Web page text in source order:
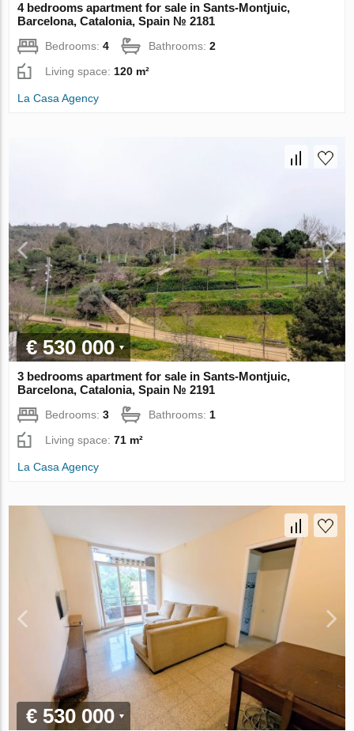
4 bedrooms apartment for sale in Sants-Montjuic,
Barcelona, Catalonia, Spain № 2181
Bedrooms:4 Bathrooms:2
Living space:120 m²
La Casa Agency
€ 530 000
3 bedrooms apartment for sale in Sants-Montjuic,
Barcelona, Catalonia, Spain № 2191
Bedrooms:3 Bathrooms: 1
Living space:71 m²
La Casa Agency
€ 530 000